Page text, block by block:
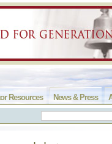
News & Press
Resources